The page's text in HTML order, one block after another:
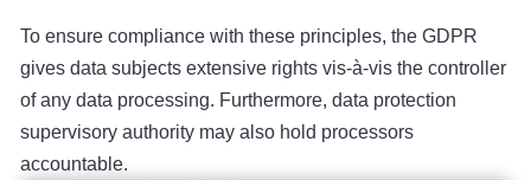
To ensure compliance with these principles, the GDPR
gives data subjects extensive rights vis-à-vis the controller
of any data processing. Furthermore, data protection
supervisory authority may also hold processors
accountable.